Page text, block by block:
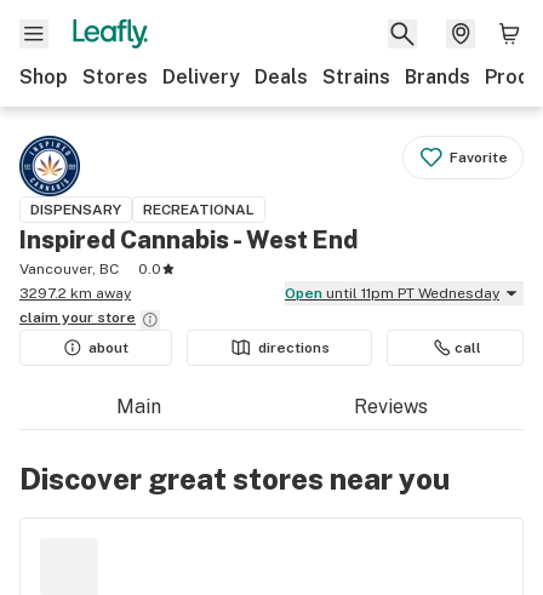
Shop Stores Delivery Deals Strains Brands
Favorite
DISPENSARY RECREATIONAL
Inspired Cannabis - West End
Vancouver, BC
0.0
3297.2 km away
Open until 11pm PT Wednesday
claim your store
about
directions call
Main Reviews
Discover great stores near you